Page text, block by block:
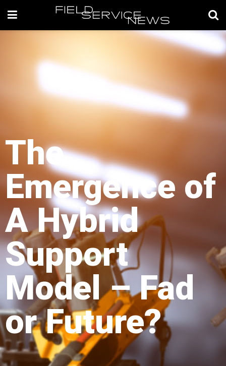
The
Emergence of
A Hybrid
Support
Model – Fad
or Future?